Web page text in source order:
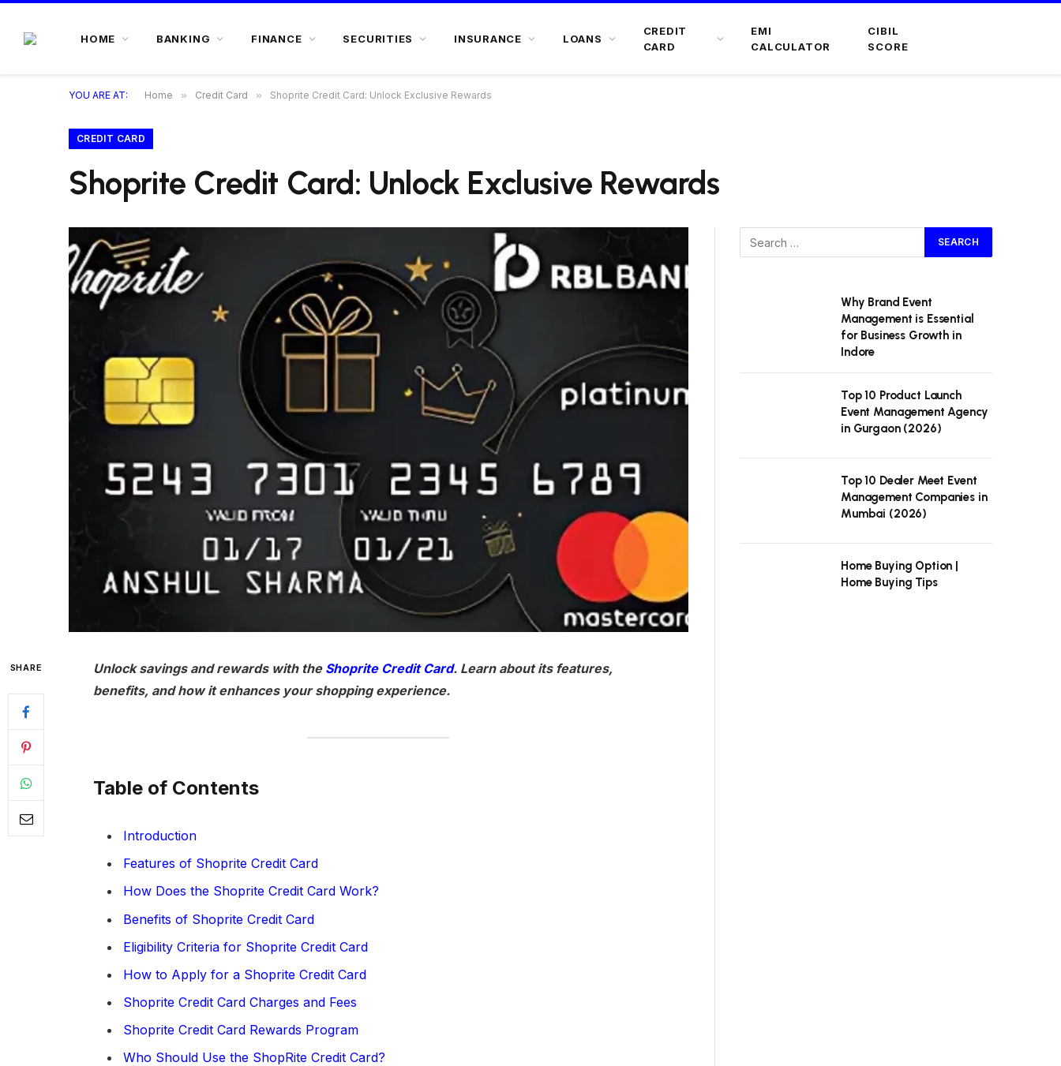
HOME BANKING FINANCE SECURITIES INSURANCE LOANS
CREDIT
CARD
EMI
CALCULATOR
CIBIL
SCORE
YOU ARE AT: Home » Credit Card » Shoprite Credit Card: Unlock Exclusive Rewards
CREDIT CARD
Shoprite Credit Card: Unlock Exclusive Rewards
SHARE Unlock savings and rewards with the Shoprite Credit Card. Learn about its features,
benefits, and how it enhances your shopping experience.
Table of Contents
Introduction
Features of Shoprite Credit Card
How Does the Shoprite Credit Card Work?
Benefits of Shoprite Credit Card
Eligibility Criteria for Shoprite Credit Card
How to Apply for a Shoprite Credit Card
Shoprite Credit Card Charges and Fees
Shoprite Credit Card Rewards Program
Who Should Use the ShopRite Credit Card?
Why Brand Event
Management is Essential
for Business Growth in
Indore
Top 10 Product Launch
Event Management Agency
in Gurgaon (2026)
Top 10 Dealer Meet Event
Management Companies in
Mumbai (2026)
Home Buying Option |
Home Buying Tips